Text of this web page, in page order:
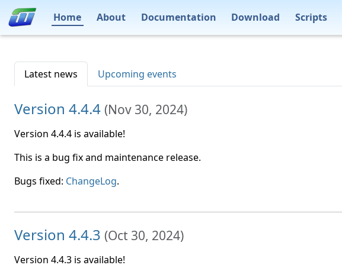
Home About Documentation Download Scripts
Latest news Upcoming events
Version 4.4.4 (Nov 30, 2024)
Version 4.4.4 is available!
This is a bug fix and maintenance release.
Bugs fixed: ChangeLog.
Version 4.4.3 (Oct 30, 2024)
Version 4.4.3 is available!